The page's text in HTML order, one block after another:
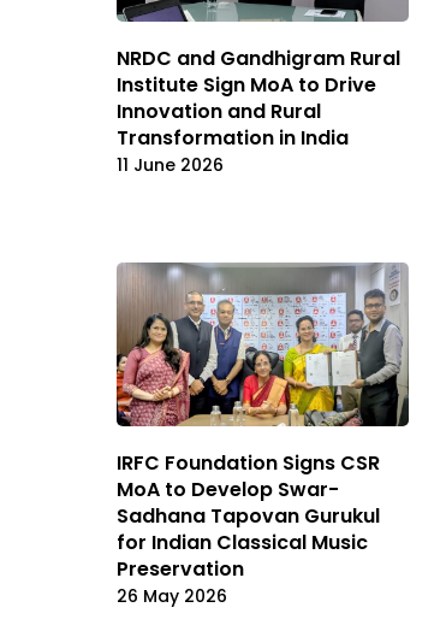
NRDC and Gandhigram Rural
Institute Sign MoA to Drive
Innovation and Rural
Transformation in India
11 June 2026
IRFC Foundation Signs CSR
MoA to Develop Swar-
Sadhana Tapovan Gurukul
for Indian Classical Music
Preservation
26 May 2026